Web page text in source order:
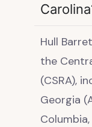
Hull
the
(CSRA),
Georgia